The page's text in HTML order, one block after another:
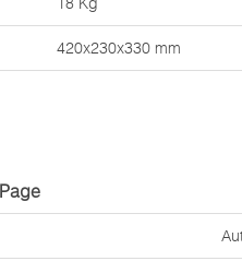
420x230x330 mm